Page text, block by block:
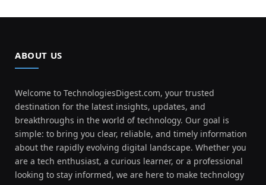
ABOUT US
Welcome to TechnologiesDigest.com, your trusted
destination for the latest insights, updates, and
breakthroughs in the world of technology. Our goal is
simple: to bring you clear, reliable, and timely information
about the rapidly evolving digital landscape. Whether you
are a tech enthusiast, a curious learner, or a professional
looking to stay informed, we are here to make technology